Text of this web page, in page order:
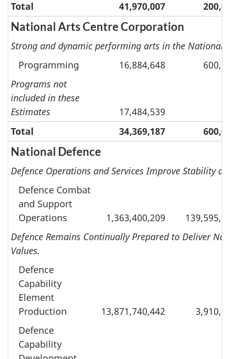
Total
41,970,007
National Arts Centre Corporation
Strong and dynamic performing arts in the National
Programming
16,884,648
Programs not
included in these
Estimates
17,484,539
Total
34,369,187
National Defence
Defence Operations and Services Improve Stability
Defence Combat
and Support
Operations
1,363,400,209
Defence Remains Continually Prepared to Deliver
Values.
Defence
Capability
Element
Production
13,871,740,442
Defence
Capability